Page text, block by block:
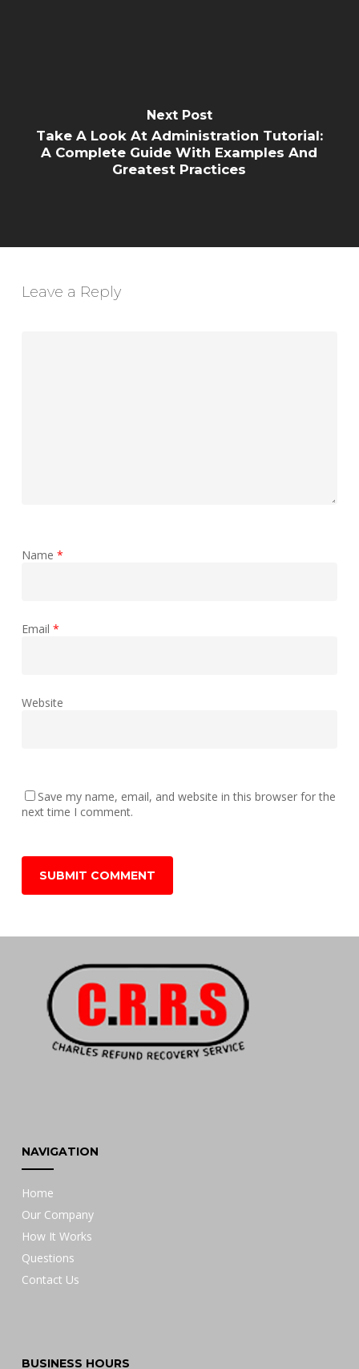
Next Post
Take A Look At Administration Tutorial:
A Complete Guide With Examples And
Greatest Practices
Leave a Reply
Name *
Email *
Website
Save my name, email, and website in this browser for the
next time I comment.
NAVIGATION
Home
Our Company
How It Works
Questions
Contact Us
BUSINESS HOURS